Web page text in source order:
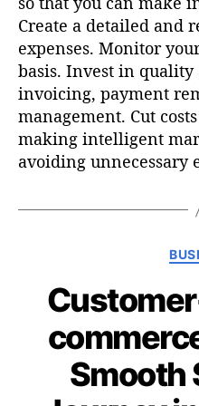
Create a detailed and
expenses. Monitor
basis. Invest in
invoicing, payment
management. Cut
making intelligent
avoiding unnecessary
Smooth